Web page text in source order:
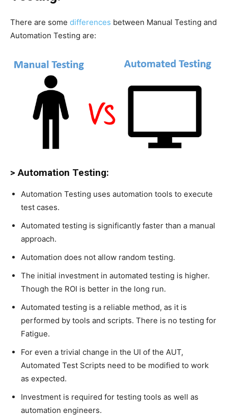
There are some differences between Manual Testing and
Automation Testing are:
> Automation Testing:
Automation Testing uses automation tools to execute
test cases.
Automated testing is significantly faster than a manual
approach.
Automation does not allow random testing.
The initial investment in automated testing is higher.
Though the ROI is better in the long run.
Automated testing is a reliable method, as it is
performed by tools and scripts. There is no testing for
Fatigue.
For even a trivial change in the UI of the AUT,
Automated Test Scripts need to be modified to work
as expected.
Investment is required for testing tools as well as
automation engineers.